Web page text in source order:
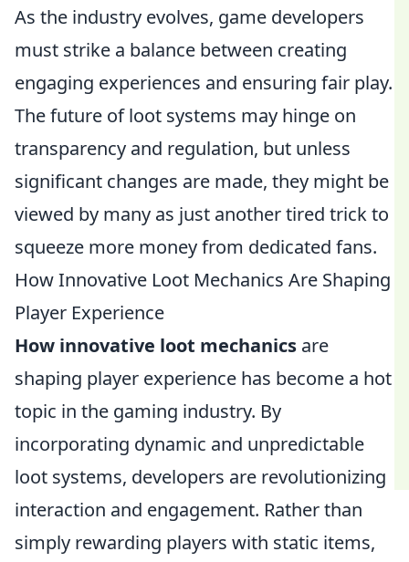
As the industry evolves, game developers
must strike a balance between creating
engaging experiences and ensuring fair play.
The future of loot systems may hinge on
transparency and regulation, but unless
significant changes are made, they might be
viewed by many as just another tired trick to
squeeze more money from dedicated fans.
How Innovative Loot Mechanics Are Shaping
Player Experience
How innovative loot mechanics are
shaping player experience has become a hot
topic in the gaming industry. By
incorporating dynamic and unpredictable
loot systems, developers are revolutionizing
interaction and engagement. Rather than
simply rewarding players with static items,